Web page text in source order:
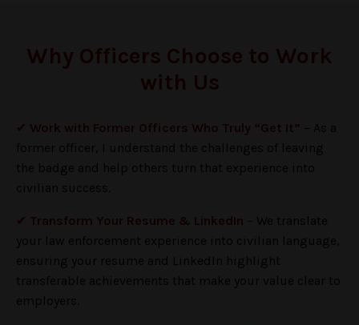
Why Officers Choose to Work
with Us
✔ Work with Former Officers Who Truly “Get It”
As a
former officer, I understand the challenges of leaving
the badge and help others turn that experience into
civilian success.
✔ Transform Your Resume & LinkedIn
We translate
your law enforcement experience into civilian language,
ensuring your resume and LinkedIn highlight
transferable achievements that make your value clear to
employers.